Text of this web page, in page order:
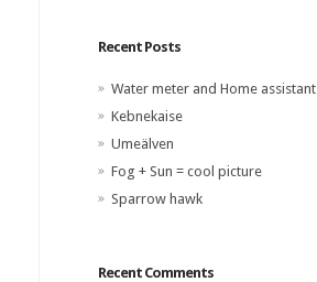
Recent Posts
Water meter and Home assistant
Kebnekaise
Umeälven
Fog + Sun = cool picture
Sparrow hawk
Recent Comments